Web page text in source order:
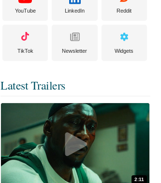
YouTube LinkedIn Reddit
TikTok Newsletter Widgets
Latest Trailers
2:11